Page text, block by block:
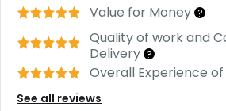
b
e
C
a
r
R
Value for Money ?
Quality of work and
Delivery ?
Overall Experience
See all reviews